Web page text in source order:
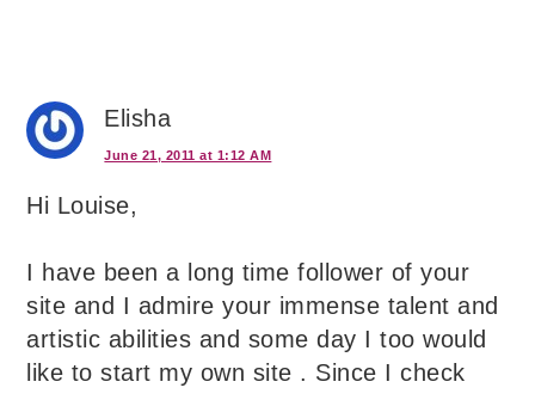
Elisha
June 21, 2011 at 1:12 AM
Hi Louise,
I have been a long time follower of your
site and I admire your immense talent and
artistic abilities and some day I too would
like to start my own site . Since I check